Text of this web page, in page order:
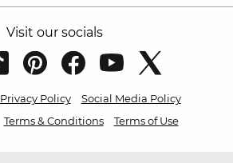
Visit our socials
Privacy Policy
Social Media Policy
Terms & Conditions Terms of Use